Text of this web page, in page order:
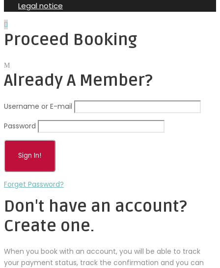
Legal notice
Proceed Booking
Already A Member?
Username or E-mail
Password
Forget Password?
Don't have an account?
Create one.
When you book with an account, you will be able to track
your payment status, track the confirmation and you can